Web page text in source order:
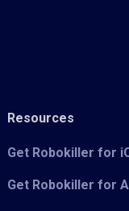
Resources
Get Robokiller for
Get Robokiller for